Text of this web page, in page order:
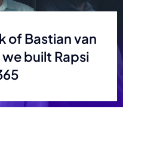
of Bastian van
built Rapsi